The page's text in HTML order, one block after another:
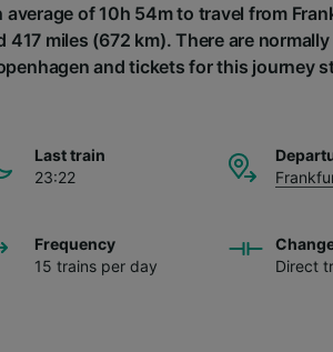
average of 10h 54m to travel from
417 miles (672 km). There are
and tickets for this journey
Last train
23:22
Frequency
15 trains per day
Direct